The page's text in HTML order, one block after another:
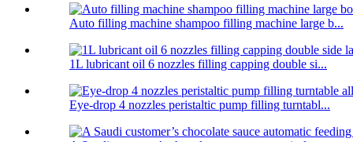
Auto filling machine shampoo filling machine large b...
1L lubricant oil 6 nozzles filling capping double si...
Eye-drop 4 nozzles peristaltic pump filling turntabl...